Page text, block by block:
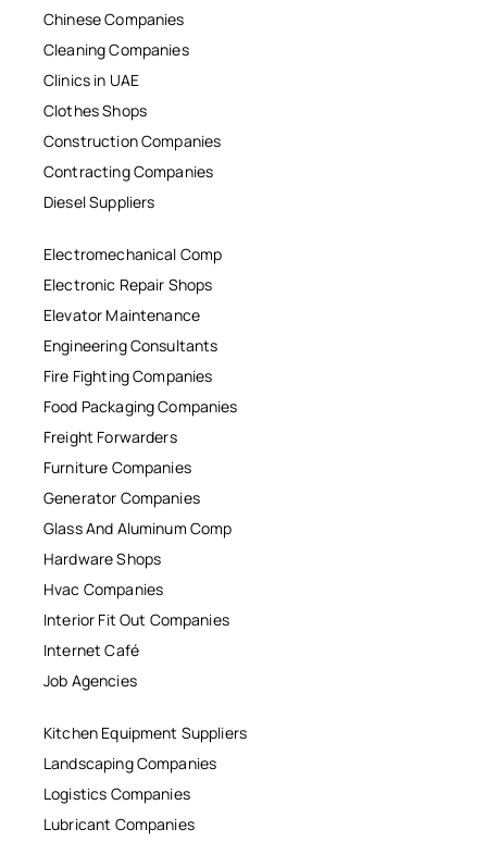
Chinese Companies
Cleaning Companies
Clinics in UAE
Clothes Shops
Construction Companies
Contracting Companies
Diesel Suppliers
Electromechanical Comp
Electronic Repair Shops
Elevator Maintenance
Engineering Consultants
Fire Fighting Companies
Food Packaging Companies
Freight Forwarders
Furniture Companies
Generator Companies
Glass And Aluminum Comp
Hardware Shops
Hvac Companies
Interior Fit Out Companies
Internet Café
Job Agencies
Kitchen Equipment Suppliers
Landscaping Companies
Logistics Companies
Lubricant Companies